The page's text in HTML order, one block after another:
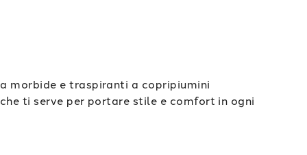
morbide e traspiranti a copripiumini
ti serve per portare stile e comfort in ogni